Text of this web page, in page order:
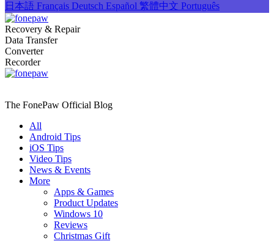
日本語 Français Deutsch Español 繁體中文 Português
Recovery & Repair
Data Transfer
Converter
Recorder
The FonePaw Official Blog
All
Android Tips
iOS Tips
Video Tips
News & Events
More
Apps & Games
Product Updates
Windows 10
Reviews
Christmas Gift